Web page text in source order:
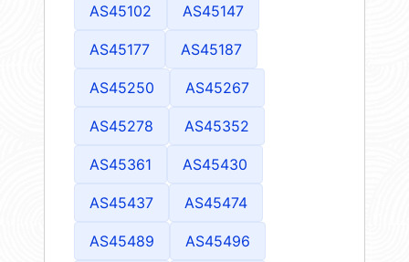
AS45102 AS45147
AS45177 AS45187
AS45250 AS45267
AS45278 AS45352
AS45361 AS45430
AS45437 AS45474
AS45489 AS45496